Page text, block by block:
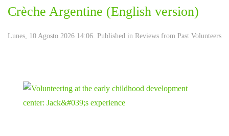
Crèche Argentine (English version)
Lunes, 10 Agosto 2026 14:06. Published in Reviews from Past Volunteers